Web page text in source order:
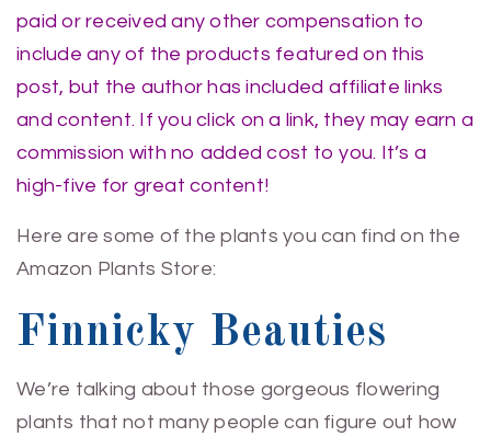
paid or received any other compensation to
include any of the products featured on this
post, but the author has included affiliate links
and content. If you click on a link, they may earn a
commission with no added cost to you. It’s a
high-five for great content!
Here are some of the plants you can find on the
Amazon Plants Store:
Finnicky Beauties
We’re talking about those gorgeous flowering
plants that not many people can figure out how